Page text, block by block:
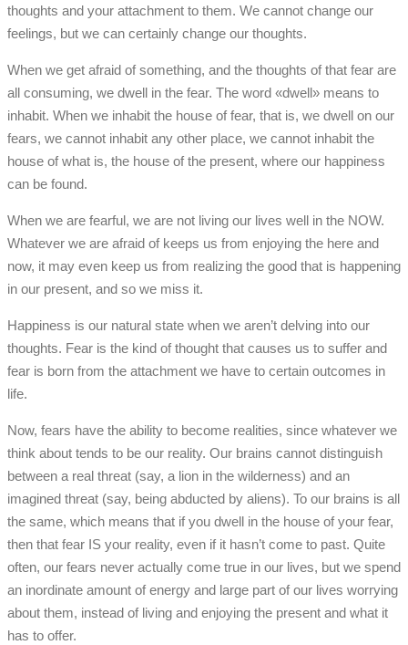
thoughts and your attachment to them. We cannot change our
feelings, but we can certainly change our thoughts.
When we get afraid of something, and the thoughts of that fear are
all consuming, we dwell in the fear. The word «dwell» means to
inhabit. When we inhabit the house of fear, that is, we dwell on our
fears, we cannot inhabit any other place, we cannot inhabit the
house of what is, the house of the present, where our happiness
can be found.
When we are fearful, we are not living our lives well in the NOW.
Whatever we are afraid of keeps us from enjoying the here and
now, it may even keep us from realizing the good that is happening
in our present, and so we miss it.
Happiness is our natural state when we aren’t delving into our
thoughts. Fear is the kind of thought that causes us to suffer and
fear is born from the attachment we have to certain outcomes in
life.
Now, fears have the ability to become realities, since whatever we
think about tends to be our reality. Our brains cannot distinguish
between a real threat (say, a lion in the wilderness) and an
imagined threat (say, being abducted by aliens). To our brains is all
the same, which means that if you dwell in the house of your fear,
then that fear IS your reality, even if it hasn’t come to past. Quite
often, our fears never actually come true in our lives, but we spend
an inordinate amount of energy and large part of our lives worrying
about them, instead of living and enjoying the present and what it
has to offer.